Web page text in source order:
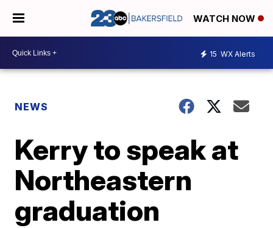
WATCH NOW
15 WX Alerts
NEWS
Kerry to speak at
Northeastern
graduation